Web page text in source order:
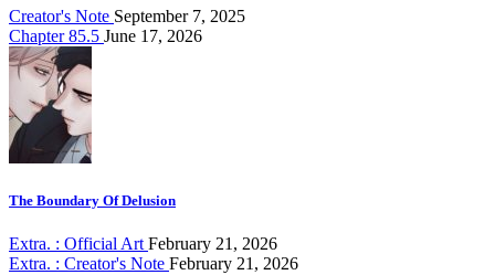
Creator's Note September 7, 2025
Chapter 85.5 June 17, 2026
The Boundary Of Delusion
Extra. : Official Art February 21, 2026
Extra. : Creator's Note February 21, 2026